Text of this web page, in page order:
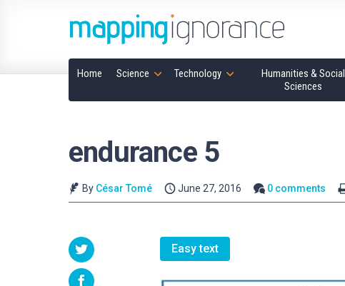
Home Science Technology
Humanities & Social
Sciences
endurance 5
By César Tomé June 27, 2016 0 comments
Easy text